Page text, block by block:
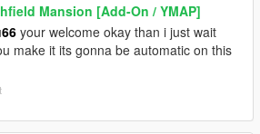
Mansion [Add-On / YMAP]
your welcome okay than i just wait
make it its gonna be automatic on this